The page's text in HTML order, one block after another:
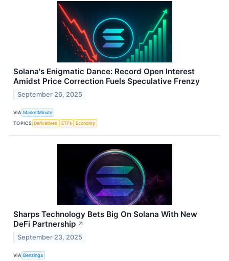
Solana's Enigmatic Dance: Record Open Interest
Amidst Price Correction Fuels Speculative Frenzy
September 26, 2025
VIA MarketMinute
TOPICS Derivatives ETFs Economy
Sharps Technology Bets Big On Solana With New
DeFi Partnership ↗
September 23, 2025
VIA Benzinga